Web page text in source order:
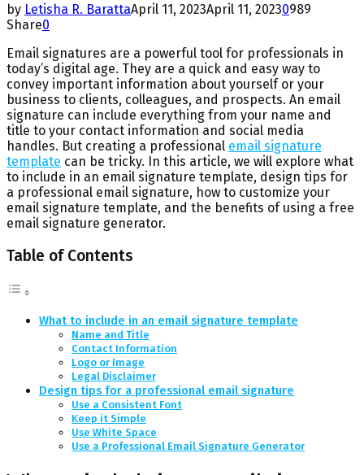
by Letisha R. BarattaApril 11, 2023April 11, 20230989
Share0
Email signatures are a powerful tool for professionals in
today’s digital age. They are a quick and easy way to
convey important information about yourself or your
business to clients, colleagues, and prospects. An email
signature can include everything from your name and
title to your contact information and social media
handles. But creating a professional email signature
template can be tricky. In this article, we will explore what
to include in an email signature template, design tips for
a professional email signature, how to customize your
email signature template, and the benefits of using a free
email signature generator.
Table of Contents
What to include in an email signature template
Name and Title
Contact Information
Logo or Image
Legal Disclaimer
Design tips for a professional email signature
Use a Consistent Font
Keep it Simple
Use White Space
Use a Professional Email Signature Generator